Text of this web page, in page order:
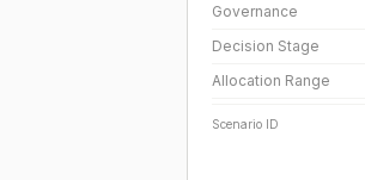
Governance
Decision Stage
Allocation Range
Scenario ID